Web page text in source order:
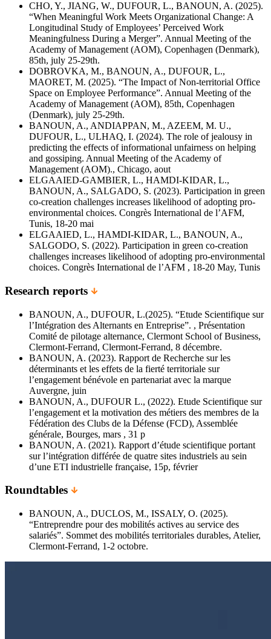
CHO, Y., JIANG, W., DUFOUR, L., BANOUN, A. (2025).
“When Meaningful Work Meets Organizational Change: A
Longitudinal Study of Employees’ Perceived Work
Meaningfulness During a Merger”. Annual Meeting of the
Academy of Management (AOM), Copenhagen (Denmark),
85th, july 25-29th.
DOBROVKA, M., BANOUN, A., DUFOUR, L.,
MAORET, M. (2025). “The Impact of Non-territorial Office
Space on Employee Performance”. Annual Meeting of the
Academy of Management (AOM), 85th, Copenhagen
(Denmark), july 25-29th.
BANOUN, A., ANDIAPPAN, M., AZEEM, M. U.,
DUFOUR, L., ULHAQ, I. (2024). The role of jealousy in
predicting the effects of informational unfairness on helping
and gossiping. Annual Meeting of the Academy of
Management (AOM)., Chicago, aout
ELGAAIED-GAMBIER, L., HAMDI-KIDAR, L.,
BANOUN, A., SALGADO, S. (2023). Participation in green
co-creation challenges increases likelihood of adopting pro-
environmental choices. Congrès International de l’AFM,
Tunis, 18-20 mai
ELGAAIED, L., HAMDI-KIDAR, L., BANOUN, A.,
SALGODO, S. (2022). Participation in green co-creation
challenges increases likelihood of adopting pro-environmental
choices. Congrès International de l’AFM , 18-20 May, Tunis
Research reports
BANOUN, A., DUFOUR, L.(2025). “Etude Scientifique sur
l’Intégration des Alternants en Entreprise”. , Présentation
Comité de pilotage alternance, Clermont School of Business,
Clermont-Ferrand, Clermont-Ferrand, 8 décembre.
BANOUN, A. (2023). Rapport de Recherche sur les
déterminants et les effets de la fierté territoriale sur
l’engagement bénévole en partenariat avec la marque
Auvergne, juin
BANOUN, A., DUFOUR L., (2022). Etude Scientifique sur
l’engagement et la motivation des métiers des membres de la
Fédération des Clubs de la Défense (FCD), Assemblée
générale, Bourges, mars , 31 p
BANOUN, A. (2021). Rapport d’étude scientifique portant
sur l’intégration différée de quatre sites industriels au sein
d’une ETI industrielle française, 15p, février
Roundtables
BANOUN, A., DUCLOS, M., ISSALY, O. (2025).
“Entreprendre pour des mobilités actives au service des
salariés”. Sommet des mobilités territoriales durables, Atelier,
Clermont-Ferrand, 1-2 octobre.